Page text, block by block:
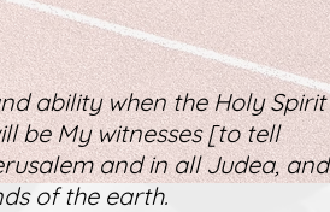
ability when the Holy Spirit
be My witnesses [to tell
and in all Judea, and
of the earth.